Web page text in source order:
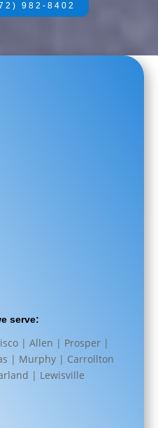
982-8402
serve:
| Allen | Prosper |
| Murphy | Carrollton
| Lewisville